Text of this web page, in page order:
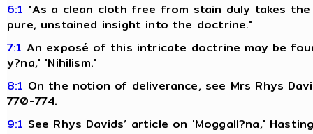
6:1 "As a clean cloth free from stain duly takes
pure, unstained insight into the doctrine."
7:1 An exposé of this intricate doctrine may be
y?na,' 'Nihilism.'
8:1 On the notion of deliverance, see Mrs Rhys
770-774.
9:1 See Rhys Davids’ article on 'Moggall?na,'